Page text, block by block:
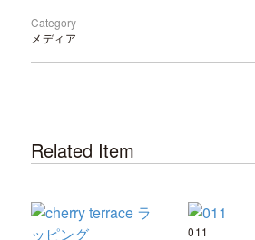
Category
メディア
Related Item
011